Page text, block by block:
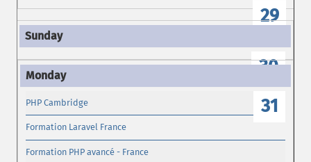
29
30
31
PHP Cambridge
Formation Laravel France
Formation PHP avancé - France